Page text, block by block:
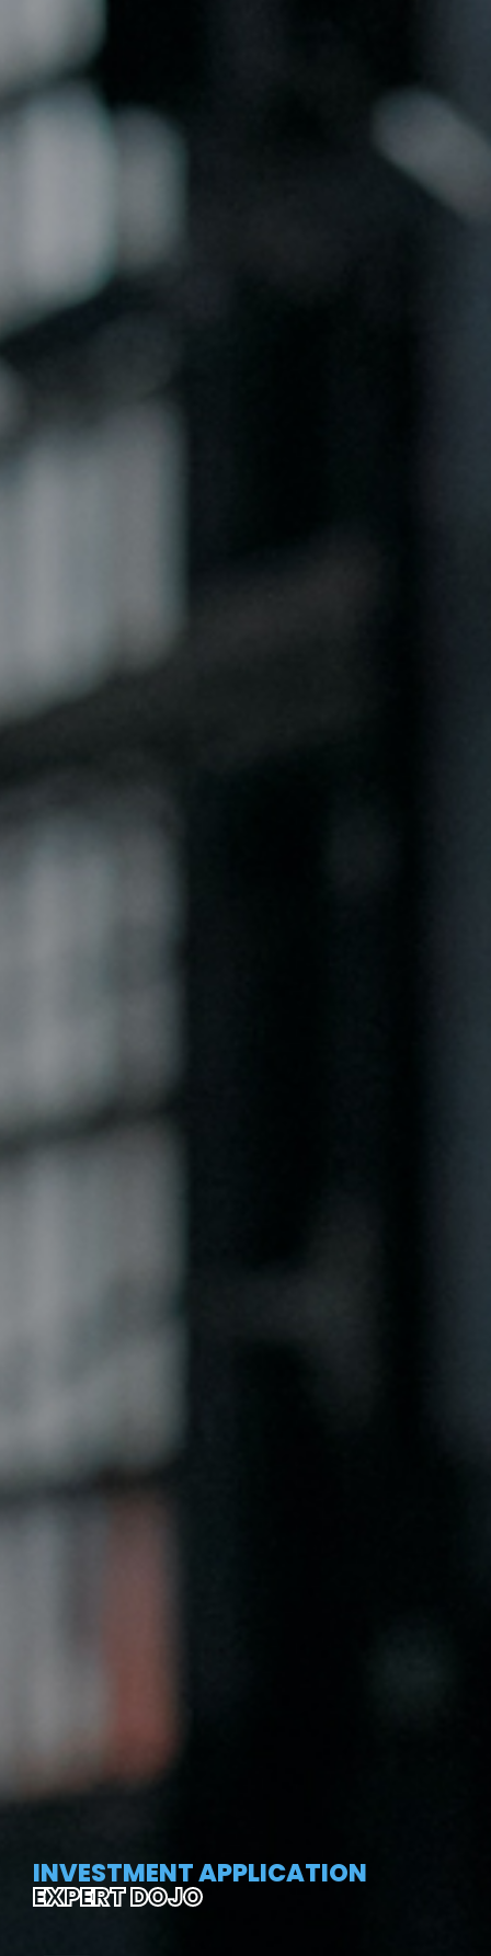
INVESTMENT APPLICATION
EXPERT DOJO